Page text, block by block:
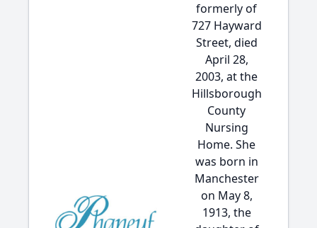
formerly of
727 Hayward
Street, died
April 28,
2003, at the
Hillsborough
County
Nursing
Home. She
was born in
Manchester
on May 8,
1913, the